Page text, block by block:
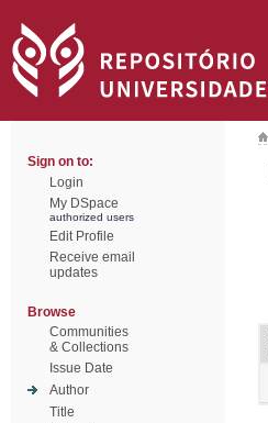
Sign on to:
Login
My DSpace
authorized users
Edit Profile
Receive email
updates
Browse
Communities
& Collections
Issue Date
Author
Title